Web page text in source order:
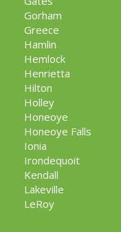
Gorham
Greece
Hamlin
Hemlock
Henrietta
Hilton
Holley
Honeoye
Honeoye Falls
Ionia
Irondequoit
Kendall
Lakeville
LeRoy